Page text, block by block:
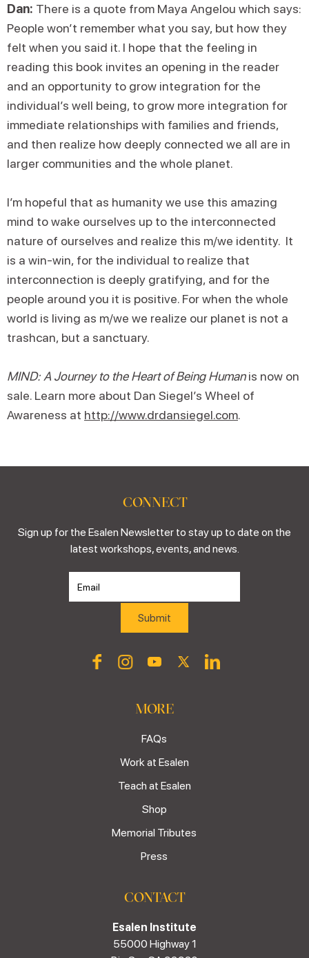
Dan: There is a quote from Maya Angelou which says:
People won’t remember what you say, but how they
felt when you said it. I hope that the feeling in
reading this book invites an opening in the reader
and an opportunity to grow integration for the
individual’s well being, to grow more integration for
immediate relationships with families and friends,
and then realize how deeply connected we all are in
larger communities and the whole planet.
I’m hopeful that as humanity we use this amazing
mind to wake ourselves up to the interconnected
nature of ourselves and realize this m/we identity. It
is a win-win, for the individual to realize that
interconnection is deeply gratifying, and for the
people around you it is positive. For when the whole
world is living as m/we we realize our planet is not a
trashcan, but a sanctuary.
MIND: A Journey to the Heart of Being Humanis now on
sale. Learn more about Dan Siegel’s Wheel of
Awareness at http://www.drdansiegel.com.
CONNECT
Sign up for the Esalen Newsletter to stay up to date on the
latest workshops, events, and news.
MORE
FAQs
Work at Esalen
Teach at Esalen
Shop
Memorial Tributes
Press
CONTACT
Esalen Institute
55000 Highway 1